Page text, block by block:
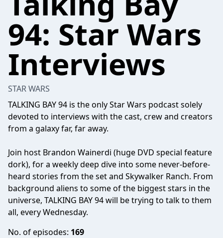
94: Star Wars
Interviews
STAR WARS
TALKING BAY 94 is the only Star Wars podcast solely
devoted to interviews with the cast, crew and creators
from a galaxy far, far away.
Join host Brandon Wainerdi (huge DVD special feature
dork), for a weekly deep dive into some never-before-
heard stories from the set and Skywalker Ranch. From
background aliens to some of the biggest stars in the
universe, TALKING BAY 94 will be trying to talk to them
all, every Wednesday.
No. of episodes: 169